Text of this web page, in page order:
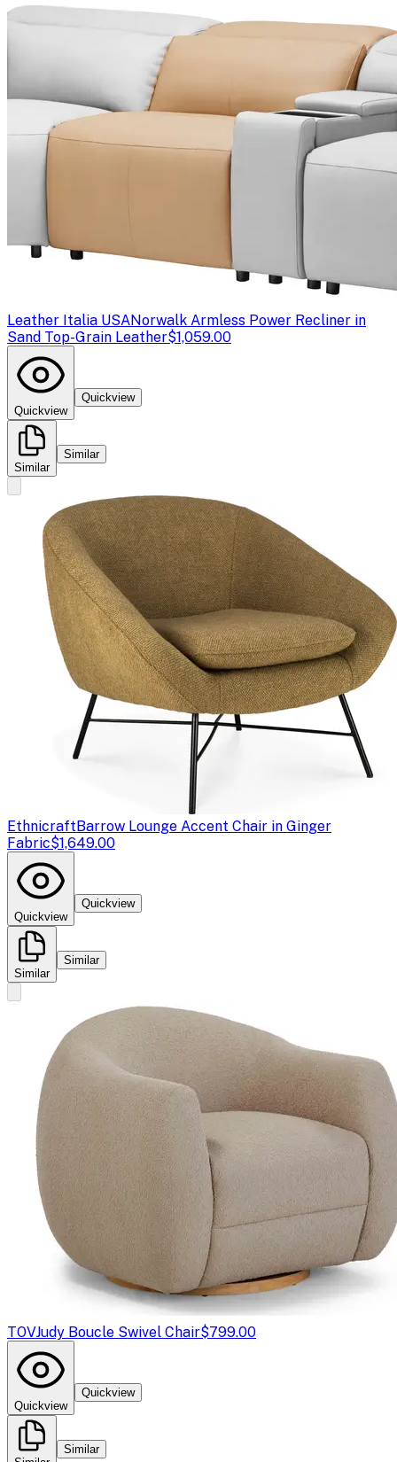
Leather Italia USANorwalk Armless Power Recliner in
Sand Top-Grain Leather$1,059.00
Quickview
Quickview
Similar
Similar
EthnicraftBarrow Lounge Accent Chair in Ginger
Fabric$1,649.00
Quickview
Quickview
Similar
Similar
TOVJudy Boucle Swivel Chair$799.00
Quickview
Quickview
Similar